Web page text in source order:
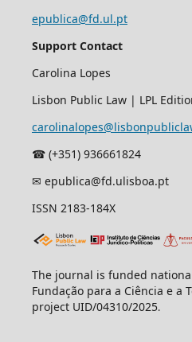
epublica@fd.ul.pt
Support Contact
Carolina Lopes
Lisbon Public Law | LPL
☎︎ (+351) 936661824
✉ epublica@fd.ulisboa.pt
ISSN 2183-184X
The journal is funded
Fundação para a Ciência e a
project UID/04310/2025.